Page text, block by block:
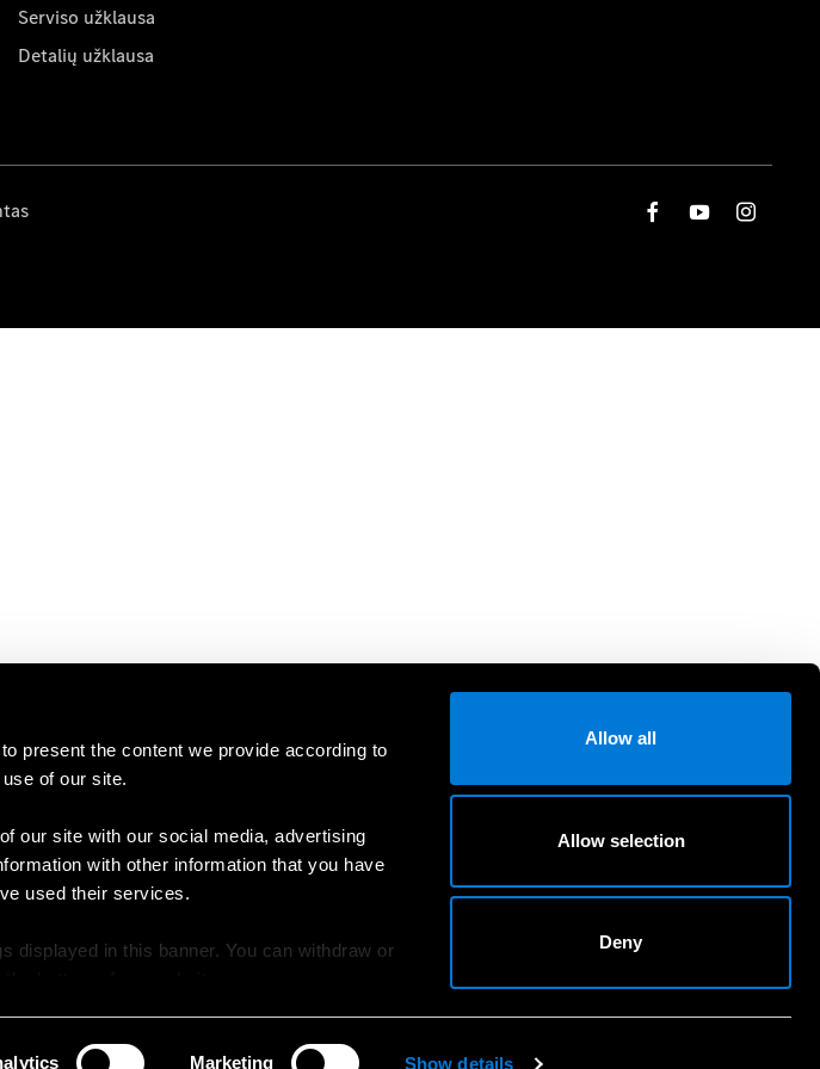
present the content we provide according to
of our site.
our site with our social media, advertising
with other information that you have
used their services.
displayed in this banner. You can withdraw or
Marketing Show details
Allow all
Allow selection
Deny
Serviso užklausa
Detalių užklausa